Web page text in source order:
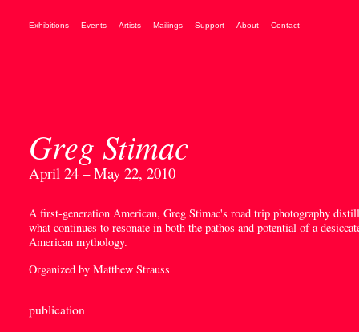
Exhibitions Events Artists Mailings Support About Contact
Greg Stimac
April 24 – May 22, 2010
A first-generation American, Greg Stimac's road trip photography
what continues to resonate in both the pathos and potential of a
American mythology.
Organized by Matthew Strauss
publication